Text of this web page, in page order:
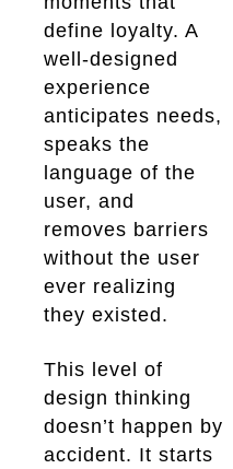
define loyalty. A
well-designed
experience
anticipates needs,
speaks the
language of the
user, and
removes barriers
without the user
ever realizing
they existed.
This level of
design thinking
doesn’t happen by
accident. It starts